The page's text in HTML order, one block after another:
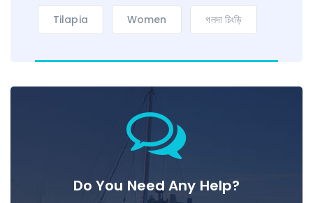
Tilapia Women গলদা চিংড়ি
Do You Need Any Help?